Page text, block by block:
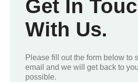
Get In
With Us.
Please fill out the form below to
email and we will get back to
possible.